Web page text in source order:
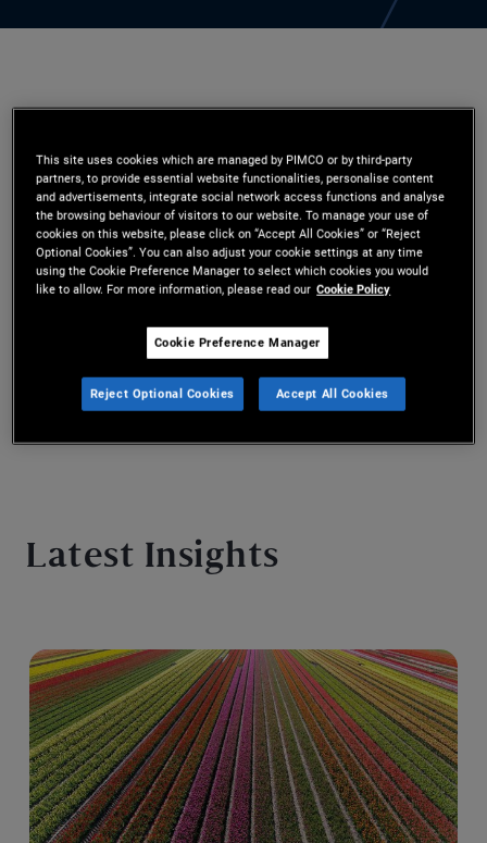
Mr. Cazaubieilh is a vice president and
quantitative research analyst based in the New
York office. He joined PIMCO in 2021. He has six
years of investment experience and holds a
master’s degree in management from HEC Paris
from the University of California, Berkeley.
Latest Insights
This site uses cookies which are managed by PIMCO or by third-party
partners, to provide essential website functionalities, personalise content
and advertisements, integrate social network access functions and analyse
the browsing behaviour of visitors to our website. To manage your use of
cookies on this website, please click on “Accept All Cookies” or “Reject
Optional Cookies”. You can also adjust your cookie settings at any time
using the Cookie Preference Manager to select which cookies you would
like to allow. For more information, please read our Cookie Policy
Cookie Preference Manager
Reject Optional Cookies Accept All Cookies